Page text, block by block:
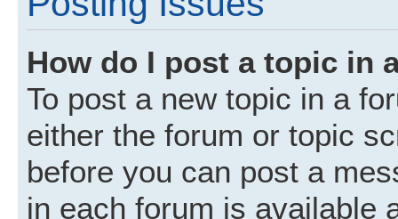
How do I post a topic in
To post a new topic in a
either the forum or topic
before you can post a
in each forum is available